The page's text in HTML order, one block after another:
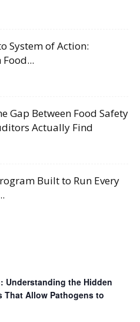
System of Action:
Gap Between Food Safety
Actually Find
Built to Run Every
Understanding the Hidden
That Allow Pathogens to